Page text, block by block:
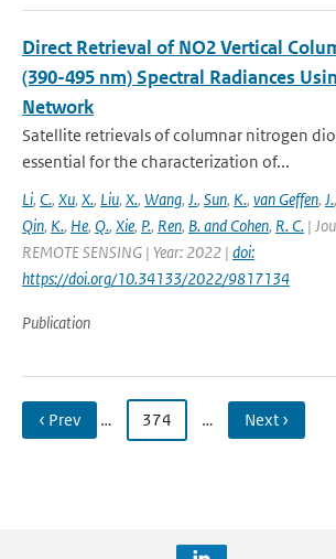
Direct Retrieval of NO2 Vertical
(390-495 nm) Spectral Radiances
Network
Satellite retrievals of columnar nitrogen
essential for the characterization of...
Li, C., Xu, X., Liu, X., Wang, J., Sun, K., van Geffen, J.,
Qin, K., He, Q., Xie, P., Ren, B. and Cohen, R. C. |
REMOTE SENSING | Year: 2022 | doi:
https://doi.org/10.34133/2022/9817134
Publication
‹ Prev … 374 … Next ›